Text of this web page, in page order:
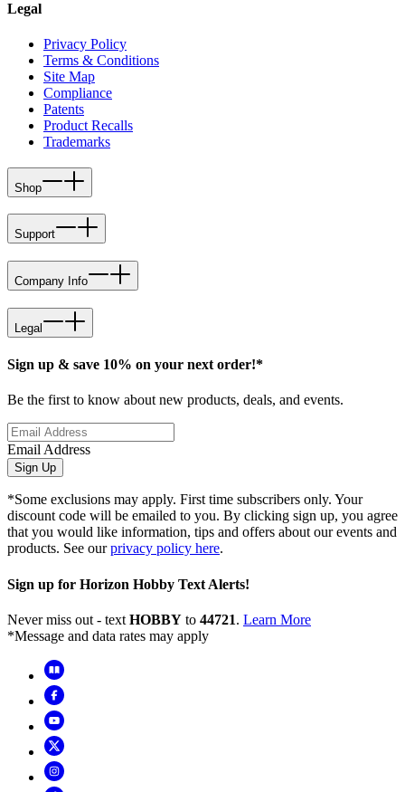
Legal
Privacy Policy
Terms & Conditions
Site Map
Compliance
Patents
Product Recalls
Trademarks
Shop
Support
Company Info
Legal
Sign up & save 10% on your next order!*
Be the first to know about new products, deals, and events.
Email Address
Sign Up
*Some exclusions may apply. First time subscribers only. Your
discount code will be emailed to you. By clicking sign up, you agree
that you would like information, tips and offers about our events and
products. See ourprivacy policy here.
Sign up for Horizon Hobby Text Alerts!
Never miss out - text HOBBY to 44721. Learn More
*Message and data rates may apply